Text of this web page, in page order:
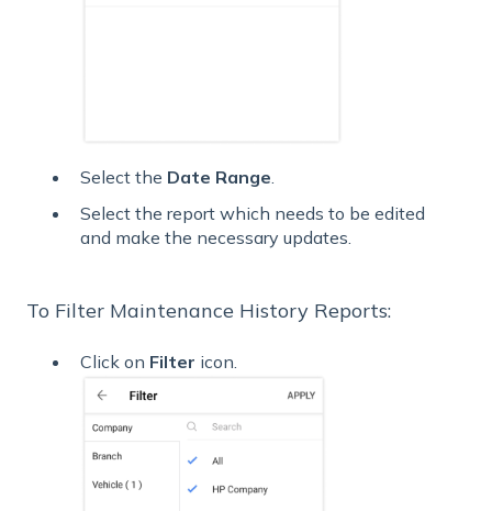
Select the Date Range
Select the report which needs to be edited
and make the necessary updates.
To Filter Maintenance History Reports:
Click on Filter icon.